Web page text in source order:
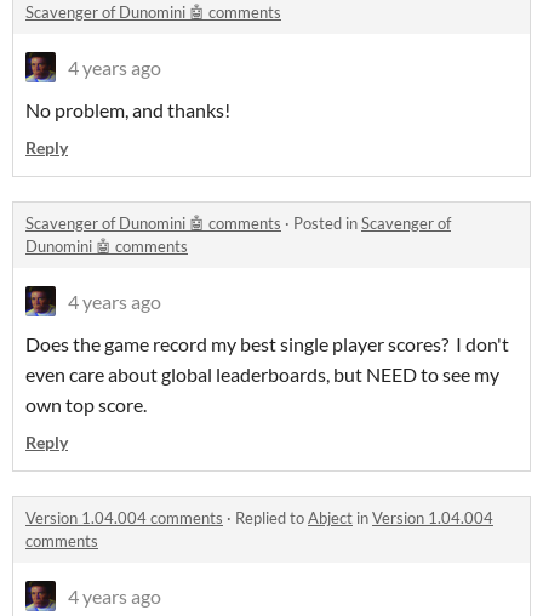
Scavenger of Dunomini 🤖 comments
4 years ago
No problem, and thanks!
Reply
Scavenger of Dunomini 🤖 comments · Posted inScavenger of
Dunomini 🤖 comments
4 years ago
Does the game record my best single player scores? I don't
even care about global leaderboards, but NEED to see my
own top score.
Reply
Version 1.04.004 comments · Replied toAbject inVersion 1.04.004
comments
4 years ago